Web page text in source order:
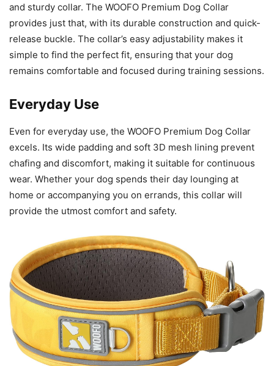
and sturdy collar. The WOOFO Premium Dog Collar
provides just that, with its durable construction and quick-
release buckle. The collar’s easy adjustability makes it
simple to find the perfect fit, ensuring that your dog
remains comfortable and focused during training sessions.
Everyday Use
Even for everyday use, the WOOFO Premium Dog Collar
excels. Its wide padding and soft 3D mesh lining prevent
chafing and discomfort, making it suitable for continuous
wear. Whether your dog spends their day lounging at
home or accompanying you on errands, this collar will
provide the utmost comfort and safety.